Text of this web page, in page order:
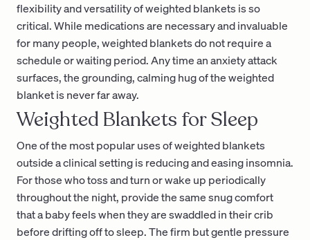
flexibility and versatility of weighted blankets is so
critical. While medications are necessary and invaluable
for many people, weighted blankets do not require a
schedule or waiting period. Any time an anxiety attack
surfaces, the grounding, calming hug of the weighted
blanket is never far away.
Weighted Blankets for Sleep
One of the most popular uses of weighted blankets
outside a clinical setting is reducing and easing insomnia.
For those who toss and turn or wake up periodically
throughout the night, provide the same snug comfort
that a baby feels when they are swaddled in their crib
before drifting off to sleep. The firm but gentle pressure